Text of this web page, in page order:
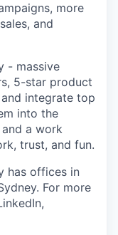
more
and
- massive
5-star product
integrate top
into the
a work
trust, and fun.
has offices in
For more